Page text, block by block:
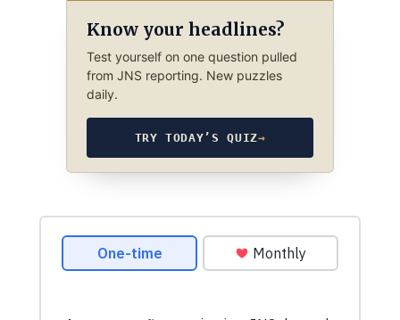
Know your headlines?
Test yourself on one question pulled
from JNS reporting. New puzzles
daily.
TRY TODAY’S QUIZ→